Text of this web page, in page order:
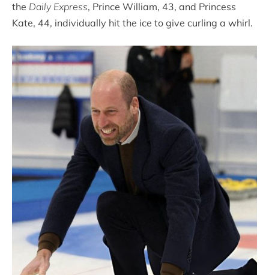
the Daily Express, Prince William, 43, and Princess
Kate, 44, individually hit the ice to give curling a whirl.